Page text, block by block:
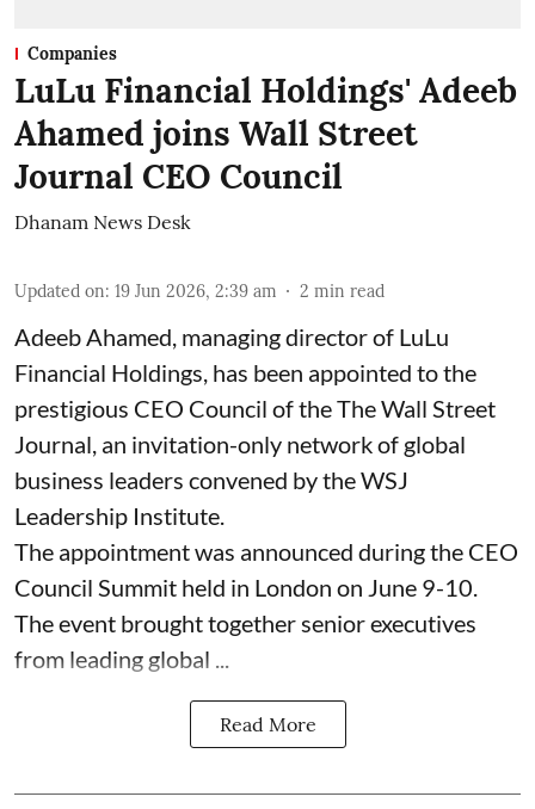
Companies
LuLu Financial Holdings' Adeeb
Ahamed joins Wall Street
Journal CEO Council
Dhanam News Desk
Updated on: 19 Jun 2026, 2:39 am 2 min read
Adeeb Ahamed, managing director of LuLu
Financial Holdings, has been appointed to the
prestigious CEO Council of the The Wall Street
Journal, an invitation-only network of global
business leaders convened by the WSJ
Leadership Institute.
The appointment was announced during the CEO
Council Summit held in London on June 9-10.
The event brought together senior executives
from leading global ...
Read More